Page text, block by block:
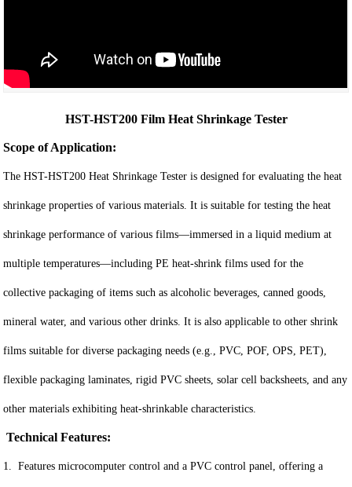
HST-HST200 Film Heat Shrinkage Tester
Scope of Application:
The HST-HST200 Heat Shrinkage Tester is designed for evaluating the heat
shrinkage properties of various materials. It is suitable for testing the heat
shrinkage performance of various films—immersed in a liquid medium at
multiple temperatures—including PE heat-shrink films used for the
collective packaging of items such as alcoholic beverages, canned goods,
mineral water, and various other drinks. It is also applicable to other shrink
films suitable for diverse packaging needs (e.g., PVC, POF, OPS, PET),
flexible packaging laminates, rigid PVC sheets, solar cell backsheets, and any
other materials exhibiting heat-shrinkable characteristics.
Technical Features:
1. Features microcomputer control and a PVC control panel, offering a